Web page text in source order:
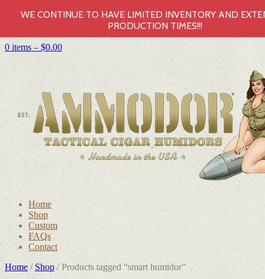
0 items – $0.00
Home
Shop
Custom
FAQs
Contact
Home / Shop / Products tagged “smart humidor”
WE CONTINUE TO HAVE LIMITED INVENTORY AND
PRODUCTION TIMES!!!